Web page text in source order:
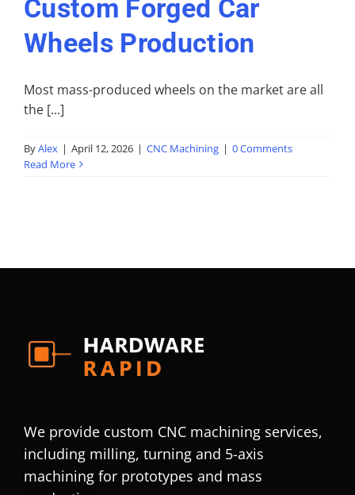
Custom Forged Car
Wheels Production
Most mass-produced wheels on the market are all
the [...]
ByAlex | April 12, 2026 | CNC Machining | 0 Comments
Read More
We provide custom CNC machining services,
including milling, turning and 5-axis
machining for prototypes and mass